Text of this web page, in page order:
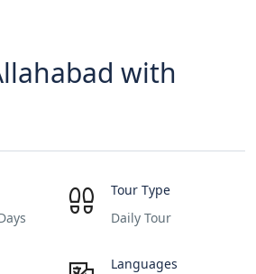
with
Tour Type
Daily Tour
Languages